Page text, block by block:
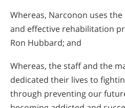
Whereas, Narconon uses
and effective rehabilitation
Ron Hubbard; and
Whereas, the staff and the
dedicated their lives to
through preventing our